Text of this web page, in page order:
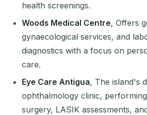
health screenings.
Woods Medical Centre, Offers
gynaecological services, and
diagnostics with a focus on
care.
Eye Care Antigua, The island's
ophthalmology clinic,
surgery, LASIK assessments,